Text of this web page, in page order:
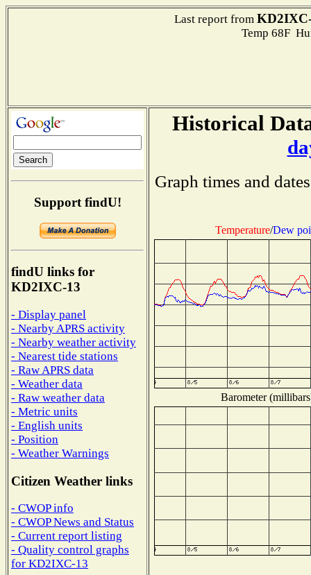
Last report from
Temp 68F
Support findU!
findU links for
KD2IXC-13
- Display panel
- Nearby APRS activity
- Nearby weather activity
- Nearest tide stations
- Raw APRS data
- Weather data
- Raw weather data
- Metric units
- English units
- Position
- Weather Warnings
Citizen Weather links
- CWOP info
- CWOP News and Status
- Current report listing
- Quality control graphs
for KD2IXC-13
Historical
Graph times and
Temperature/Dew
Barometer